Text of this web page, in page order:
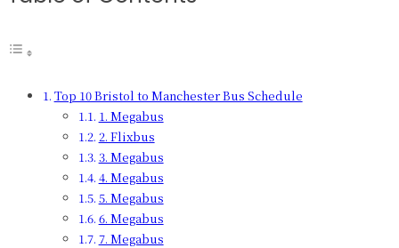
Top 10 Bristol to Manchester Bus Schedule
1. Megabus
2. Flixbus
3. Megabus
4. Megabus
5. Megabus
6. Megabus
7. Megabus